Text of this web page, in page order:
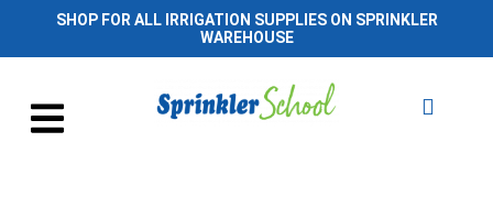
SHOP FOR ALL IRRIGATION SUPPLIES ON SPRINKLER
WAREHOUSE